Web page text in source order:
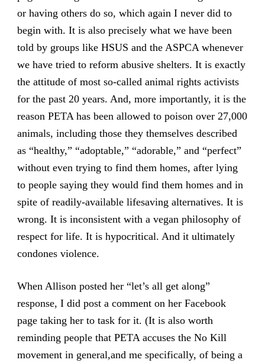
or having others do so, which again I never did to
begin with. It is also precisely what we have been
told by groups like HSUS and the ASPCA whenever
we have tried to reform abusive shelters. It is exactly
the attitude of most so-called animal rights activists
for the past 20 years. And, more importantly, it is the
reason PETA has been allowed to poison over 27,000
animals, including those they themselves described
as “healthy,” “adoptable,” “adorable,” and “perfect”
without even trying to find them homes, after lying
to people saying they would find them homes and in
spite of readily-available lifesaving alternatives. It is
wrong. It is inconsistent with a vegan philosophy of
respect for life. It is hypocritical. And it ultimately
condones violence.
When Allison posted her “let’s all get along”
response, I did post a comment on her Facebook
page taking her to task for it. (It is also worth
reminding people that PETA accuses the No Kill
movement in general,and me specifically, of being a